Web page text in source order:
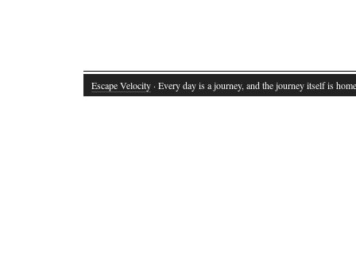
Escape Velocity · Every day is a journey, and the journey itself is